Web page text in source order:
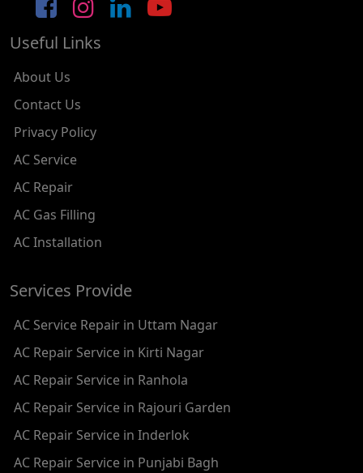
AC REPAIR SERVICE IN JANAK PURI
AC REPAIR SERVICE IN SUBHASH NAGAR
AC REPAIR SERVICE IN TAGORE GARDEN
AC REPAIR SERVICE IN RAJOURI GARDEN
AC REPAIR SERVICE IN RAMESH NAGAR
AC REPAIR SERVICE IN SHADIPUR
AC REPAIR SERVICE IN PATEL NAGAR
AC REPAIR SERVICE IN TIKRI KALAN
AC REPAIR SERVICE IN ASHOK PARK MAIN
AC REPAIR SERVICE IN JHADEWALAN
AC REPAIR SERVICE IN RAJIV CHOWK
AC REPAIR SERVICE IN INDRAPRASTHA
Useful Links
About Us
Contact Us
Privacy Policy
AC Service
AC Repair
AC Gas Filling
AC Installation
Services Provide
AC Service Repair in Uttam Nagar
AC Repair Service in Kirti Nagar
AC Repair Service in Ranhola
AC Repair Service in Rajouri Garden
AC Repair Service in Inderlok
AC Repair Service in Punjabi Bagh